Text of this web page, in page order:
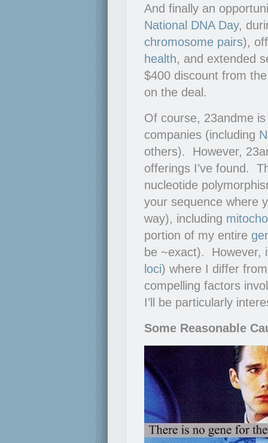
And finally an
National DNA Day,
chromosome pairs),
health, and extended
$400 discount from
on the deal.
Of course, 23andme
companies (including
others). However,
offerings I’ve found.
nucleotide
your sequence where
way), including
portion of my entire
be ~exact). However,
loci) where I differ
compelling factors
I’ll be particularly
Some Reasonable